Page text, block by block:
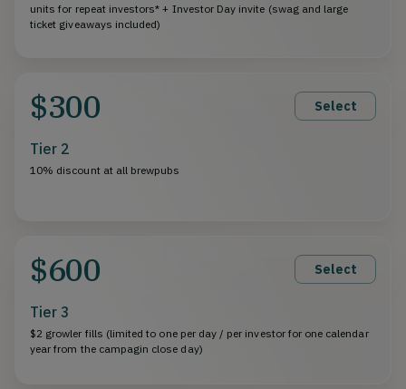
units for repeat investors* + Investor Day invite (swag and large
ticket giveaways included)
$300 Select
Tier 2
10% discount at all brewpubs
$600 Select
Tier 3
$2 growler fills (limited to one per day / per investor for one calendar
year from the campagin close day)